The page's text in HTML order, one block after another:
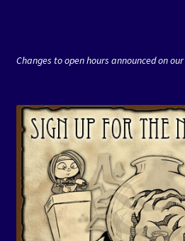
Changes to open hours announced on our